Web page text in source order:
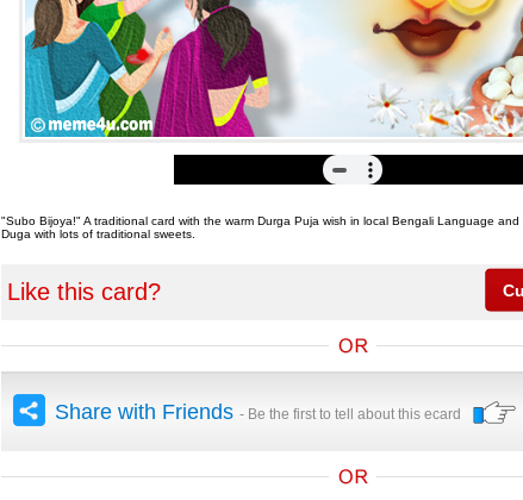
"Subo Bijoya!" A traditional card with the warm Durga Puja wish in local Bengali Language
Duga with lots of traditional sweets.
Like this card?
Share with Friends - Be the first to tell about this ecard